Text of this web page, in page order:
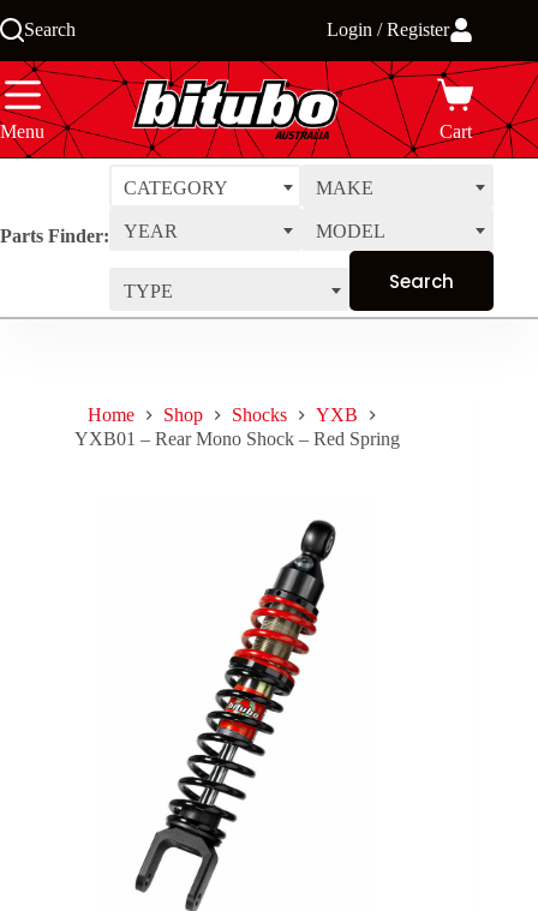
to
Search Login / Register
Menu Cart
Parts Finder:
CATEGORY MAKE
YEAR MODEL
TYPE
Home Shop Shocks
YXB
YXB01 – Rear Mono Shock – Red Spring